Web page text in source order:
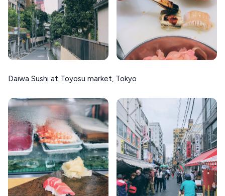
Daiwa Sushi at Toyosu market, Tokyo